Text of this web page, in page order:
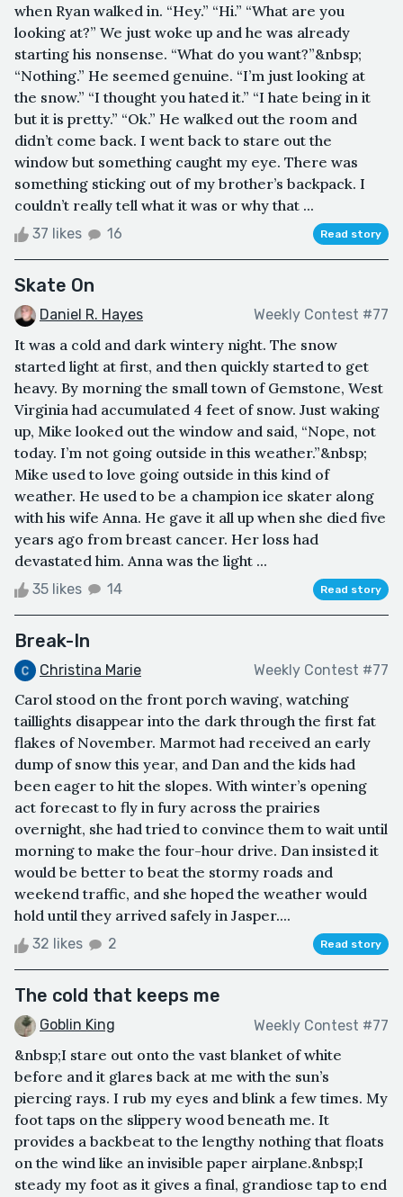
when Ryan walked in. “Hey.” “Hi.” “What are you
looking at?” We just woke up and he was already
starting his nonsense. “What do you want?”&nbsp;
“Nothing.” He seemed genuine. “I’m just looking at
the snow.” “I thought you hated it.” “I hate being in it
but it is pretty.” “Ok.” He walked out the room and
didn’t come back. I went back to stare out the
window but something caught my eye. There was
something sticking out of my brother’s backpack. I
couldn’t really tell what it was or why that ...
37 likes 16 Read story
Skate On
Daniel R. Hayes Weekly Contest #77
It was a cold and dark wintery night. The snow
started light at first, and then quickly started to get
heavy. By morning the small town of Gemstone, West
Virginia had accumulated 4 feet of snow. Just waking
up, Mike looked out the window and said, “Nope, not
today. I’m not going outside in this weather.”&nbsp;
Mike used to love going outside in this kind of
weather. He used to be a champion ice skater along
with his wife Anna. He gave it all up when she died five
years ago from breast cancer. Her loss had
devastated him. Anna was the light ...
35 likes 14 Read story
Break-In
Christina Marie Weekly Contest #77
Carol stood on the front porch waving, watching
taillights disappear into the dark through the first fat
flakes of November. Marmot had received an early
dump of snow this year, and Dan and the kids had
been eager to hit the slopes. With winter’s opening
act forecast to fly in fury across the prairies
overnight, she had tried to convince them to wait until
morning to make the four-hour drive. Dan insisted it
would be better to beat the stormy roads and
weekend traffic, and she hoped the weather would
hold until they arrived safely in Jasper....
32 likes 2 Read story
The cold that keeps me
Goblin King Weekly Contest #77
&nbsp;I stare out onto the vast blanket of white
before and it glares back at me with the sun’s
piercing rays. I rub my eyes and blink a few times. My
foot taps on the slippery wood beneath me. It
provides a backbeat to the lengthy nothing that floats
on the wind like an invisible paper airplane.&nbsp;I
steady my foot as it gives a final, grandiose tap to end